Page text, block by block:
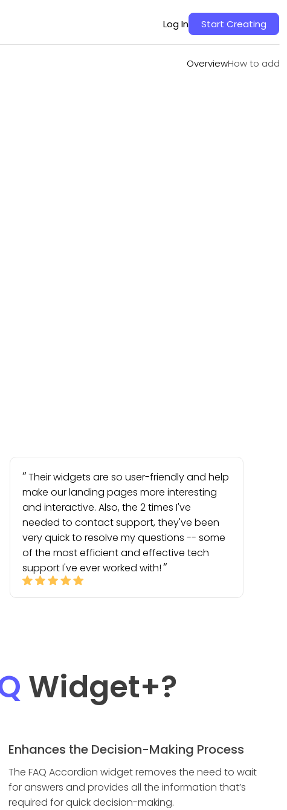
Log In Start Creating
OverviewHow to add
OverviewHow to add
Their widgets are so user-friendly and help
make our landing pages more interesting
and interactive. Also, the 2 times I've
needed to contact support, they've been
very quick to resolve my questions -- some
of the most efficient and effective tech
support I've ever worked with!
Widget+?
Enhances the Decision-Making Process
The FAQ Accordion widget removes the need to wait
for answers and provides all the information that’s
required for quick decision-making.